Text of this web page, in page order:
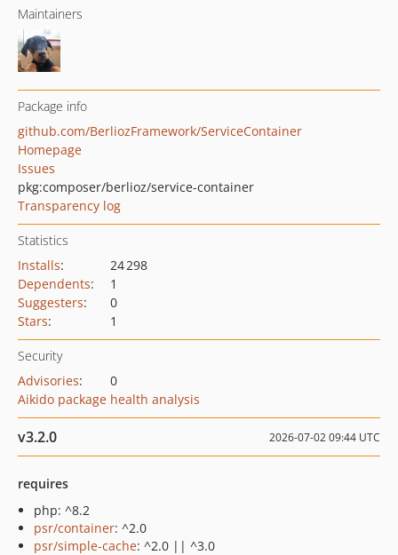
Maintainers
Package info
github.com/BerliozFramework/ServiceContainer
Homepage
Issues
pkg:composer/berlioz/service-container
Transparency log
Statistics
Installs:
24 298
Dependents:
1
Suggesters:
0
Stars: 1
Security
Advisories:
0
Aikido package health analysis
v3.2.0 2026-07-02 09:44 UTC
requires
php: ^8.2
psr/container: ^2.0
psr/simple-cache: ^2.0 || ^3.0